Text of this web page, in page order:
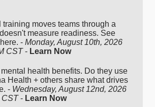
training moves teams through a
measure readiness. See
- Monday, August 10th, 2026
CST- Learn Now
health benefits. Do they use
Health + others share what drives
- Wednesday, August 12nd, 2026
CST- Learn Now